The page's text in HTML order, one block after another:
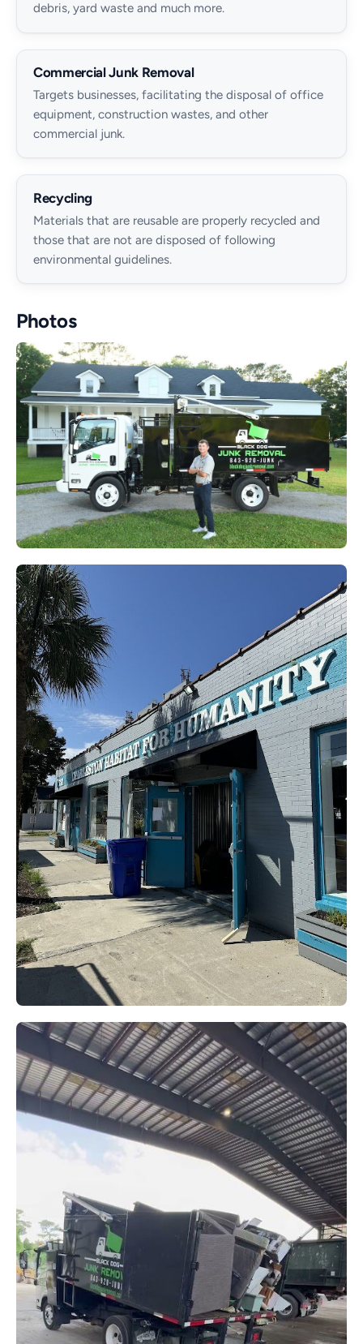
debris, yard waste and much more.
Commercial Junk Removal
Targets businesses, facilitating the disposal of office
equipment, construction wastes, and other
commercial junk.
Recycling
Materials that are reusable are properly recycled and
those that are not are disposed of following
environmental guidelines.
Photos